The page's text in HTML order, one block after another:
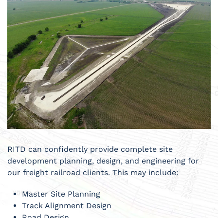
RITD can confidently provide complete site
development planning, design, and engineering for
our freight railroad clients. This may include:
Master Site Planning
Track Alignment Design